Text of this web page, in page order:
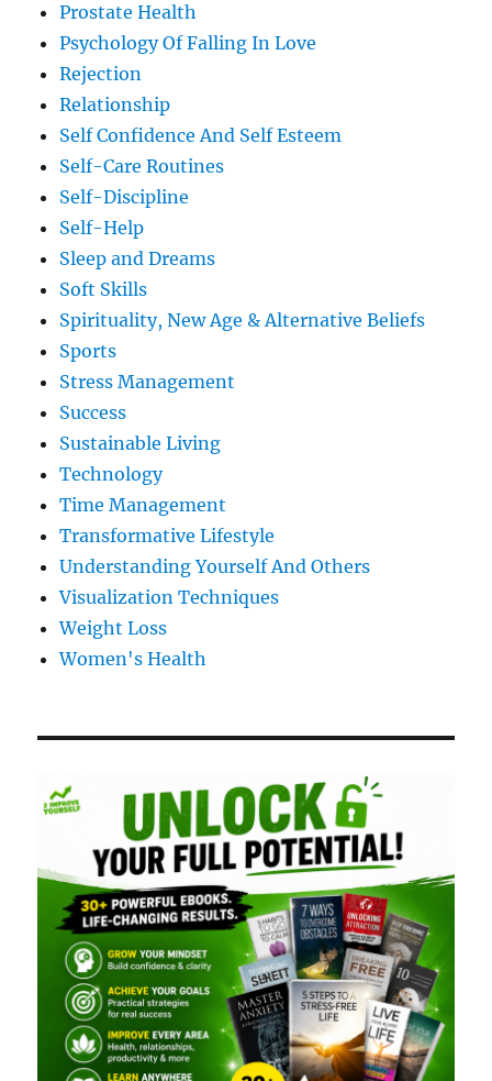
Prostate Health
Psychology Of Falling In Love
Rejection
Relationship
Self Confidence And Self Esteem
Self-Care Routines
Self-Discipline
Self-Help
Sleep and Dreams
Soft Skills
Spirituality, New Age & Alternative Beliefs
Sports
Stress Management
Success
Sustainable Living
Technology
Time Management
Transformative Lifestyle
Understanding Yourself And Others
Visualization Techniques
Weight Loss
Women's Health